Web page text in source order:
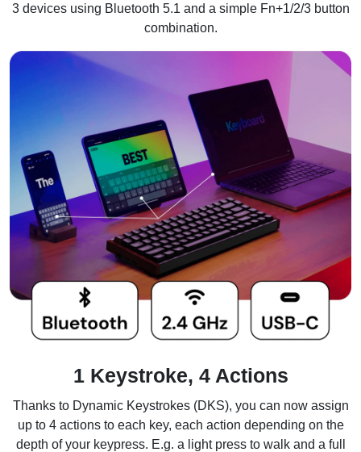
3 devices using Bluetooth 5.1 and a simple Fn+1/2/3 button
combination.
1 Keystroke, 4 Actions
Thanks to Dynamic Keystrokes (DKS), you can now assign
up to 4 actions to each key, each action depending on the
depth of your keypress. E.g. a light press to walk and a full